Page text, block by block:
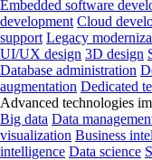
Embedded software
development Cloud
support Legacy
UI/UX design 3D design
Database administration
augmentation Dedicated
Advanced technologies
Big data Data
visualization Business
intelligence Data science